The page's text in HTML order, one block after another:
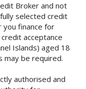
Broker and not
selected credit
finance for
acceptance
Islands) aged 18
may be required.
authorised and